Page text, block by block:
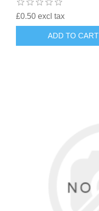
£0.50 excl tax
ADD TO CART